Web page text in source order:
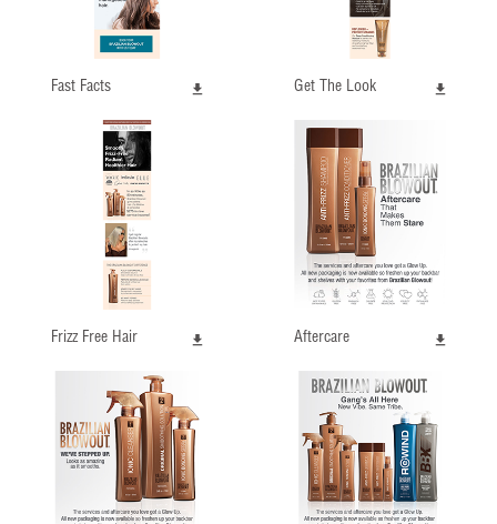
Fast Facts Get The Look
Frizz Free Hair Aftercare